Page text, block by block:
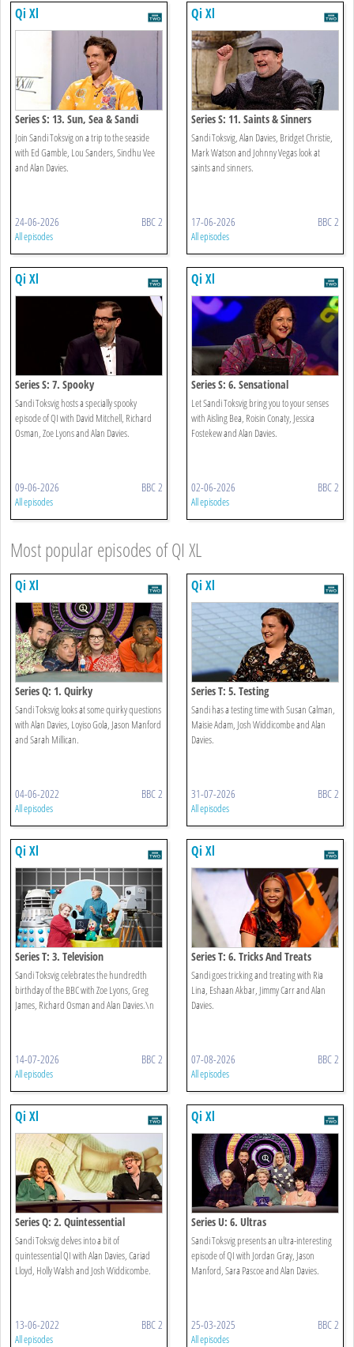
Qi Xl
Series S: 13. Sun, Sea & Sandi
Join Sandi Toksvig on a trip to the seaside
with Ed Gamble, Lou Sanders, Sindhu Vee
and Alan Davies.
24-06-2026 BBC 2
All episodes
Qi Xl
Series S: 11. Saints & Sinners
Sandi Toksvig, Alan Davies, Bridget Christie,
Mark Watson and Johnny Vegas look at
saints and sinners.
17-06-2026 BBC 2
All episodes
Qi Xl
Series S: 7. Spooky
Sandi Toksvig hosts a specially spooky
episode of QI with David Mitchell, Richard
Osman, Zoe Lyons and Alan Davies.
09-06-2026 BBC 2
All episodes
Qi Xl
Series S: 6. Sensational
Let Sandi Toksvig bring you to your senses
with Aisling Bea, Roisin Conaty, Jessica
Fostekew and Alan Davies.
02-06-2026 BBC 2
All episodes
Most popular episodes of QI XL
Qi Xl
Series Q: 1. Quirky
Sandi Toksvig looks at some quirky questions
with Alan Davies, Loyiso Gola, Jason Manford
and Sarah Millican.
04-06-2022 BBC 2
All episodes
Qi Xl
Series T: 5. Testing
Sandi has a testing time with Susan Calman,
Maisie Adam, Josh Widdicombe and Alan
Davies.
31-07-2026 BBC 2
All episodes
Qi Xl
Series T: 3. Television
Sandi Toksvig celebrates the hundredth
birthday of the BBC with Zoe Lyons, Greg
James, Richard Osman and Alan Davies.\n
14-07-2026 BBC 2
All episodes
Qi Xl
Series T: 6. Tricks And Treats
Sandi goes tricking and treating with Ria
Lina, Eshaan Akbar, Jimmy Carr and Alan
Davies.
07-08-2026 BBC 2
All episodes
Qi Xl
Series Q: 2. Quintessential
Sandi Toksvig delves into a bit of
quintessential QI with Alan Davies, Cariad
Lloyd, Holly Walsh and Josh Widdicombe.
13-06-2022 BBC 2
All episodes
Qi Xl
Series U: 6. Ultras
Sandi Toksvig presents an ultra-interesting
episode of QI with Jordan Gray, Jason
Manford, Sara Pascoe and Alan Davies.
25-03-2025 BBC 2
All episodes